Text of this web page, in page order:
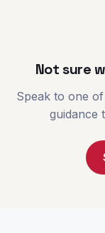
Not sure
Speak to one
guidance